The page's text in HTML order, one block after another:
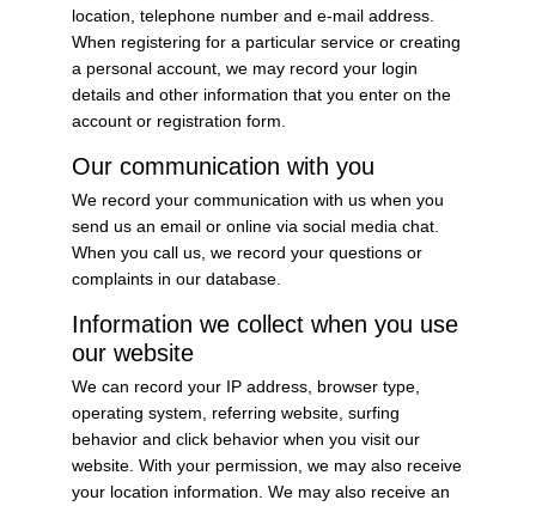
location, telephone number and e-mail address.
When registering for a particular service or creating
a personal account, we may record your login
details and other information that you enter on the
account or registration form.
Our communication with you
We record your communication with us when you
send us an email or online via social media chat.
When you call us, we record your questions or
complaints in our database.
Information we collect when you use
our website
We can record your IP address, browser type,
operating system, referring website, surfing
behavior and click behavior when you visit our
website. With your permission, we may also receive
your location information. We may also receive an